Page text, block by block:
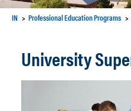
IN Professional Education Programs
University